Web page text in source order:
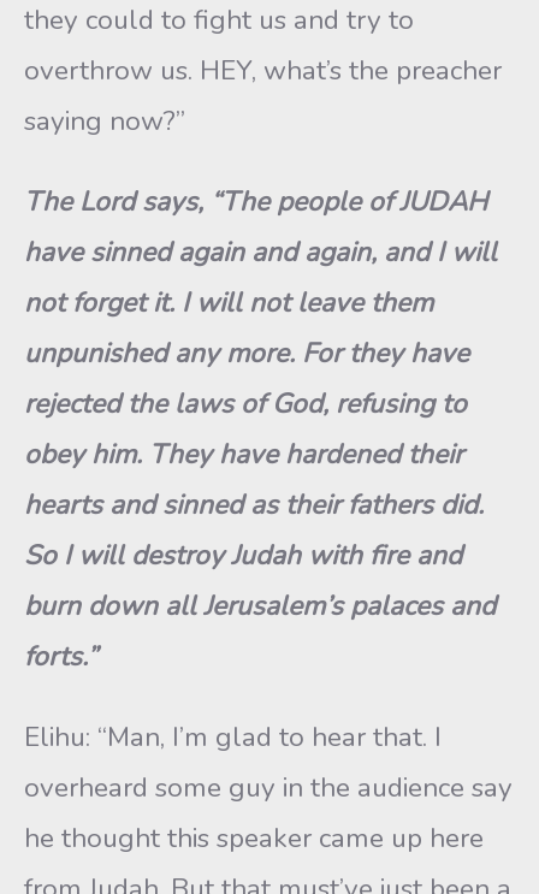
they could to fight us and try to
overthrow us. HEY, what’s the preacher
saying now?”
The Lord says, “The people of JUDAH
have sinned again and again, and I will
not forget it. I will not leave them
unpunished any more. For they have
rejected the laws of God, refusing to
obey him. They have hardened their
hearts and sinned as their fathers did.
So I will destroy Judah with fire and
burn down all Jerusalem’s palaces and
forts.”
Elihu: “Man, I’m glad to hear that. I
overheard some guy in the audience say
he thought this speaker came up here